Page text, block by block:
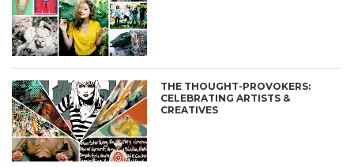
THE THOUGHT-PROVOKERS:
CELEBRATING ARTISTS &
CREATIVES